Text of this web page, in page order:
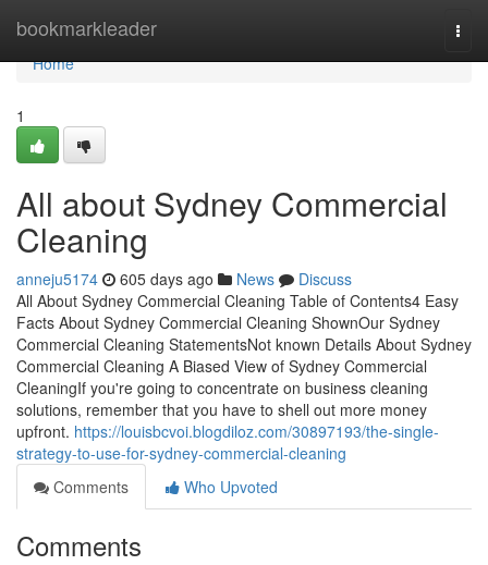
bookmarkleader
Home
Home
1
All about Sydney Commercial
Cleaning
anneju5174 605 days ago News
Discuss
All About Sydney Commercial Cleaning Table of Contents4 Easy
Facts About Sydney Commercial Cleaning ShownOur Sydney
Commercial Cleaning StatementsNot known Details About Sydney
Commercial Cleaning A Biased View of Sydney Commercial
CleaningIf you're going to concentrate on business cleaning
solutions, remember that you have to shell out more money
upfront. https://louisbcvoi.blogdiloz.com/30897193/the-single-
strategy-to-use-for-sydney-commercial-cleaning
Comments
Who Upvoted
Comments